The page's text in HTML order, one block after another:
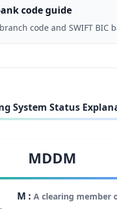
code guide
code and SWIFT BIC
System Status
MDDM
M :A clearing member